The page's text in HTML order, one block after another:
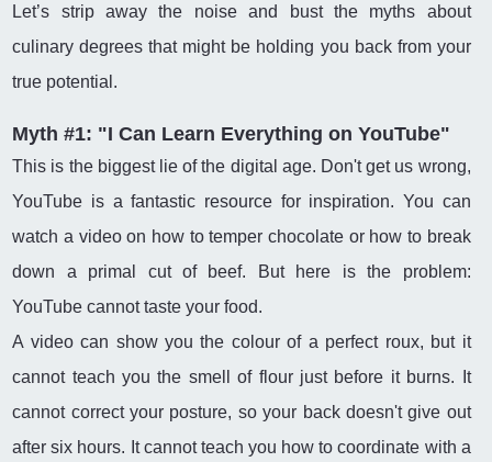
Let’s strip away the noise and bust the myths about
culinary degrees that might be holding you back from your
true potential.
Myth #1: "I Can Learn Everything on YouTube"
This is the biggest lie of the digital age. Don't get us wrong,
YouTube is a fantastic resource for inspiration. You can
watch a video on how to temper chocolate or how to break
down a primal cut of beef. But here is the problem:
YouTube cannot taste your food.
A video can show you the colour of a perfect roux, but it
cannot teach you the smell of flour just before it burns. It
cannot correct your posture, so your back doesn't give out
after six hours. It cannot teach you how to coordinate with a